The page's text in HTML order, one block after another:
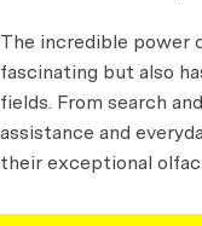
The incredible power
fascinating but also
fields. From search
assistance and
their exceptional